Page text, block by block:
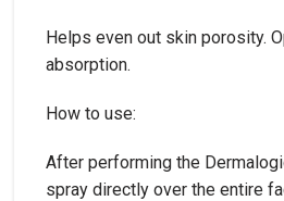
Helps even out skin porosity.
absorption.
How to use:
After performing the
spray directly over the entire